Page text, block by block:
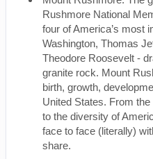
Rushmore National
four of America’s most
Washington, Thomas
Theodore Roosevelt -
granite rock. Mount
birth, growth,
United States. From
to the diversity of
face to face (literally)
share.